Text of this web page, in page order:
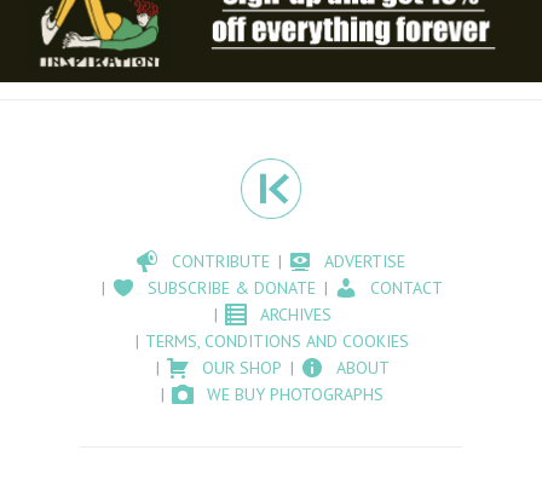
CONTRIBUTE
ADVERTISE
SUBSCRIBE & DONATE
CONTACT
ARCHIVES
TERMS, CONDITIONS AND COOKIES
OUR SHOP
ABOUT
WE BUY PHOTOGRAPHS